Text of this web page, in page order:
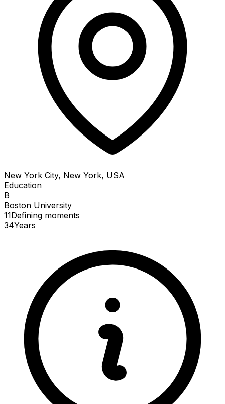
New York City, New York, USA
Education
B
Boston University
11Defining moments
34Years